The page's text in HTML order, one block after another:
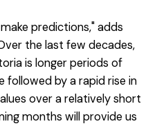
predictions," adds
the last few decades,
is longer periods of
followed by a rapid rise in
over a relatively short
months will provide us